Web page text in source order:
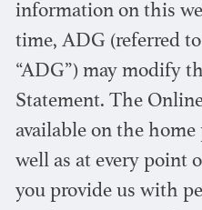
information on this
time, ADG (referred
“ADG”) may modify
Statement. The
available on the home
well as at every point
you provide us with